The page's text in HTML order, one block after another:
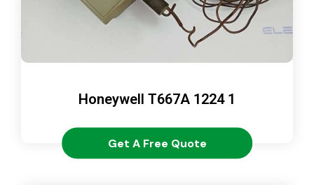
Honeywell T667A 1224 1
Get A Free Quote